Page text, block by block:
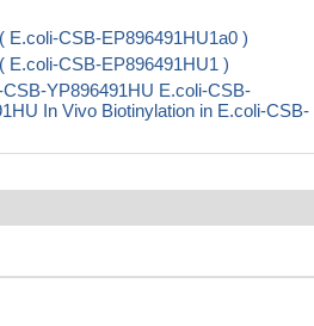
E.coli-CSB-EP896491HU1a0 )
E.coli-CSB-EP896491HU1 )
YP896491HU E.coli-CSB-
In Vivo Biotinylation in E.coli-CSB-